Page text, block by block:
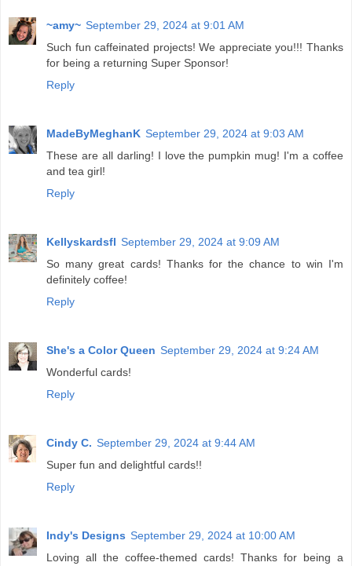
~amy~ September 29, 2024 at 9:01 AM
Such fun caffeinated projects! We appreciate you!!! Thanks
for being a returning Super Sponsor!
Reply
MadeByMeghanK September 29, 2024 at 9:03 AM
These are all darling! I love the pumpkin mug! I'm a coffee
and tea girl!
Reply
Kellyskardsfl September 29, 2024 at 9:09 AM
So many great cards! Thanks for the chance to win I'm
definitely coffee!
Reply
She's a Color Queen September 29, 2024 at 9:24 AM
Wonderful cards!
Reply
Cindy C. September 29, 2024 at 9:44 AM
Super fun and delightful cards!!
Reply
Indy's Designs September 29, 2024 at 10:00 AM
Loving all the coffee-themed cards! Thanks for being a